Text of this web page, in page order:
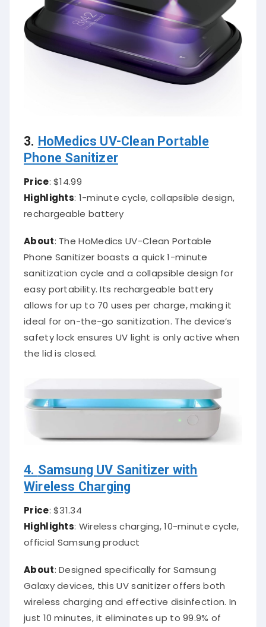
3. HoMedics UV-Clean Portable
Phone Sanitizer
Price: $14.99
Highlights: 1-minute cycle, collapsible design,
rechargeable battery
About: The HoMedics UV-Clean Portable
Phone Sanitizer boasts a quick 1-minute
sanitization cycle and a collapsible design for
easy portability. Its rechargeable battery
allows for up to 70 uses per charge, making it
ideal for on-the-go sanitization. The device’s
safety lock ensures UV light is only active when
the lid is closed.
4. Samsung UV Sanitizer with
Wireless Charging
Price: $31.34
Highlights: Wireless charging, 10-minute cycle,
official Samsung product
About: Designed specifically for Samsung
Galaxy devices, this UV sanitizer offers both
wireless charging and effective disinfection. In
just 10 minutes, it eliminates up to 99.9% of